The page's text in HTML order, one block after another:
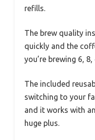
refills.
The brew quality
quickly and the
you’re brewing 6, 8,
The included
switching to your
and it works with
huge plus.